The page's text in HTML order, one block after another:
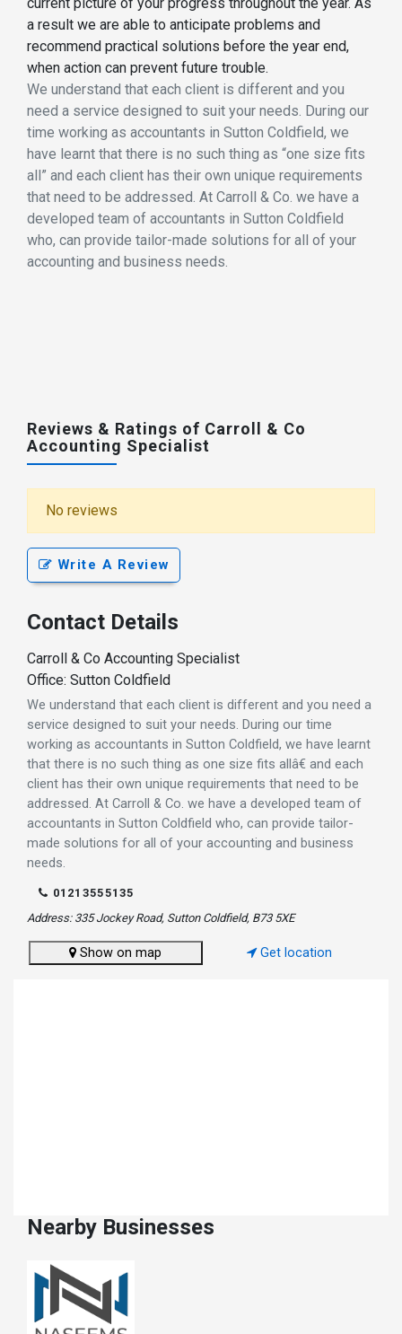
a result we are able to anticipate problems and
recommend practical solutions before the year end,
when action can prevent future trouble.
We understand that each client is different and you
need a service designed to suit your needs. During our
time working as accountants in Sutton Coldfield, we
have learnt that there is no such thing as “one size fits
all” and each client has their own unique requirements
that need to be addressed. At Carroll & Co. we have a
developed team of accountants in Sutton Coldfield
who, can provide tailor-made solutions for all of your
accounting and business needs.
Reviews & Ratings of Carroll & Co
Accounting Specialist
No reviews
Write A Review
Contact Details
Carroll & Co Accounting Specialist
Office: Sutton Coldfield
We understand that each client is different and you need a
service designed to suit your needs. During our time
working as accountants in Sutton Coldfield, we have learnt
that there is no such thing as one size fits allâ€ and each
client has their own unique requirements that need to be
addressed. At Carroll & Co. we have a developed team of
accountants in Sutton Coldfield who, can provide tailor-
made solutions for all of your accounting and business
needs.
01213555135
Address: 335 Jockey Road, Sutton Coldfield, B73 5XE
Show on map Get location
Nearby Businesses